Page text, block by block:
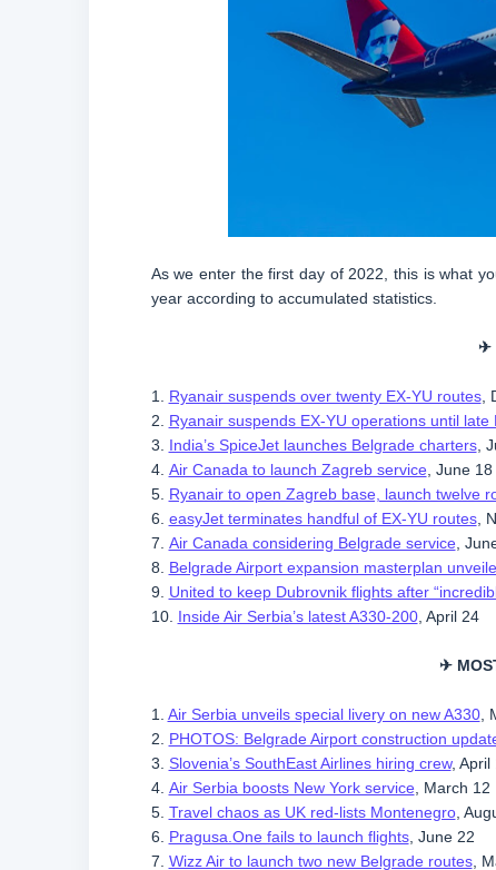
As we enter the first day of 2022, this is what
year according to accumulated statistics.
✈
1. Ryanair suspends over twenty EX-YU routes,
2. Ryanair suspends EX-YU operations until late
3. India’s SpiceJet launches Belgrade charters,
4. Air Canada to launch Zagreb service, June 18
5. Ryanair to open Zagreb base, launch twelve
6. easyJet terminates handful of EX-YU routes,
7. Air Canada considering Belgrade service,
8. Belgrade Airport expansion masterplan
9. United to keep Dubrovnik flights after
10. Inside Air Serbia’s latest A330-200, April 24
✈
1. Air Serbia unveils special livery on new A330,
2. PHOTOS: Belgrade Airport construction
3. Slovenia’s SouthEast Airlines hiring crew, April
4. Air Serbia boosts New York service, March 12
5. Travel chaos as UK red-lists Montenegro,
6. Pragusa.One fails to launch flights, June 22
7. Wizz Air to launch two new Belgrade routes,